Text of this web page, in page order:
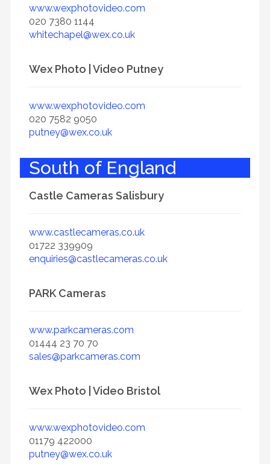
www.wexphotovideo.com
020 7380 1144
whitechapel@wex.co.uk
Wex Photo | Video Putney
www.wexphotovideo.com
020 7582 9050
putney@wex.co.uk
South of England
Castle Cameras Salisbury
www.castlecameras.co.uk
01722 339909
enquiries@castlecameras.co.uk
PARK Cameras
www.parkcameras.com
01444 23 70 70
sales@parkcameras.com
Wex Photo | Video Bristol
www.wexphotovideo.com
01179 422000
putney@wex.co.uk